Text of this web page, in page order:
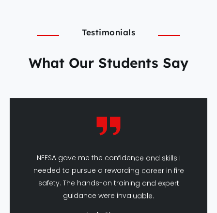
Testimonials
What Our Students Say
needed to pursue a rewarding career in fire
safety. The hands-on training and expert
guidance were invaluable.
Amit Sharma